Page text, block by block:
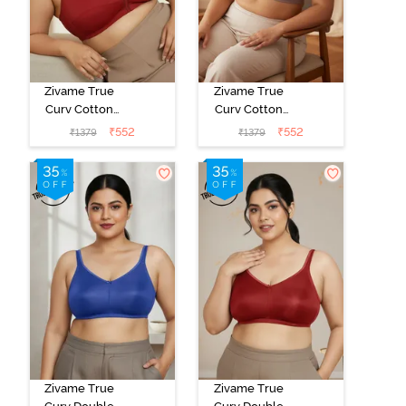
Zivame True
Curv Cotton
Laminated Non
Wired Full
Coverage
Minimiser Bra -
Sundried
Tomato
₹1379 ₹552
Zivame True
Curv Cotton
Laminated Non
Wired Full
Coverage
Minimiser Bra -
Elderberry
₹1379 ₹552
Zivame True
Zivame True